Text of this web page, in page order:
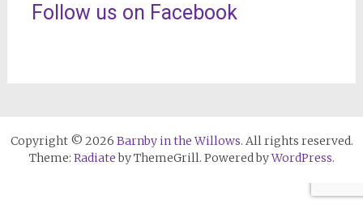
Follow us on Facebook
Copyright © 2026 Barnby in the Willows. All rights reserved.
Theme: Radiateby ThemeGrill. Powered byWordPress.